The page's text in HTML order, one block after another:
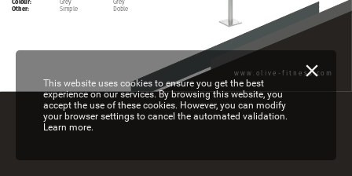
Colour:
Other:
Grey
Simple
Grey
Doble
www.olive-fitness.com
This website uses cookies to ensure you get the best
experience on our services. By browsing this website, you
accept the use of these cookies. However, you can modify
your browser settings to cancel the automated validation.
Learn more.